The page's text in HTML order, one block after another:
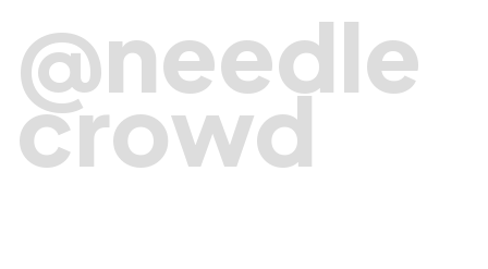
@needle
crowd